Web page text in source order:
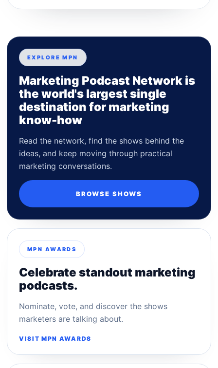
EXPLORE MPN
Marketing Podcast Network is
the world's largest single
destination for marketing
know-how
Read the network, find the shows behind the
ideas, and keep moving through practical
marketing conversations.
BROWSE SHOWS
MPN AWARDS
Celebrate standout marketing
podcasts.
Nominate, vote, and discover the shows
marketers are talking about.
VISIT MPN AWARDS